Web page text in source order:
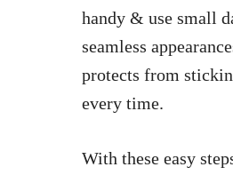
handy & use small
seamless
protects from
every time.
With these easy